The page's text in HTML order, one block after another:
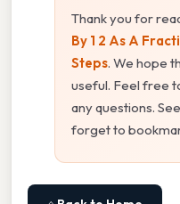
Thank you for
By 1 2 As A
Steps. We hope
useful. Feel free
any questions.
forget to